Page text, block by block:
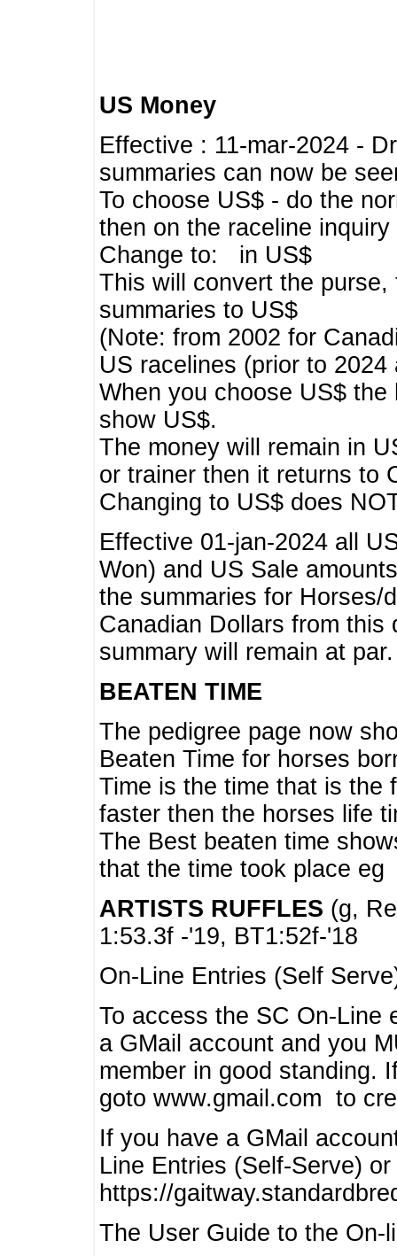
US Money
Effective : 11-mar-2024 -
summaries can now be
To choose US$ - do the
then on the raceline inquiry
Change to: in US$
This will convert the
summaries to US$
(Note: from 2002 for
US racelines (prior to
When you choose US$
show US$.
The money will remain in
or trainer then it returns to
Changing to US$ does
Effective 01-jan-2024 all
Won) and US Sale
the summaries for Horses/
Canadian Dollars from this
summary will remain at par.
BEATEN TIME
The pedigree page now
Beaten Time for horses
Time is the time that is the
faster then the horses life
The Best beaten time
that the time took place eg
ARTISTS RUFFLES (g,
1:53.3f -'19, BT1:52f-'18
On-Line Entries (Self
To access the SC On-Line
a GMail account and you
member in good standing.
goto www.gmail.com to
If you have a GMail
Line Entries (Self-Serve)
https://
The User Guide to the On-